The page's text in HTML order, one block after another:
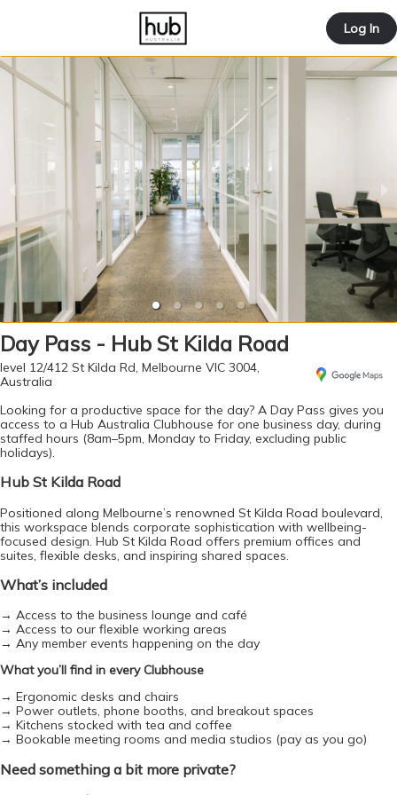
offic
ernd
e-co
Log In
Day Pass - Hub St Kilda Road
level 12/412 St Kilda Rd, Melbourne VIC 3004,
Australia
Looking for a productive space for the day? A Day Pass gives you
access to a Hub Australia Clubhouse for one business day, during
staffed hours (8am–5pm, Monday to Friday, excluding public
holidays).
Hub St Kilda Road
Positioned along Melbourne’s renowned St Kilda Road boulevard,
this workspace blends corporate sophistication with wellbeing-
focused design. Hub St Kilda Road offers premium offices and
suites, flexible desks, and inspiring shared spaces.
What’s included
→ Access to the business lounge and café
→ Access to our flexible working areas
→ Any member events happening on the day
What you’ll find in every Clubhouse
→ Ergonomic desks and chairs
→ Power outlets, phone booths, and breakout spaces
→ Kitchens stocked with tea and coffee
→ Bookable meeting rooms and media studios (pay as you go)
Need something a bit more private?